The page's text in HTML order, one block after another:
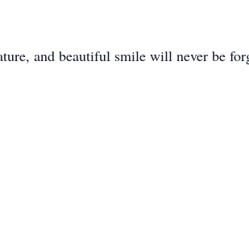
and beautiful smile will never be